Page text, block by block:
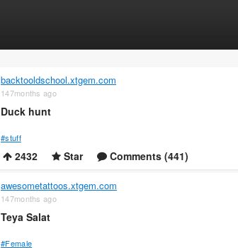
backtooldschool.xtgem.com
147months ago
Duck hunt
#stuff
2432 Star Comments (441)
awesometattoos.xtgem.com
147months ago
Teya Salat
#Female